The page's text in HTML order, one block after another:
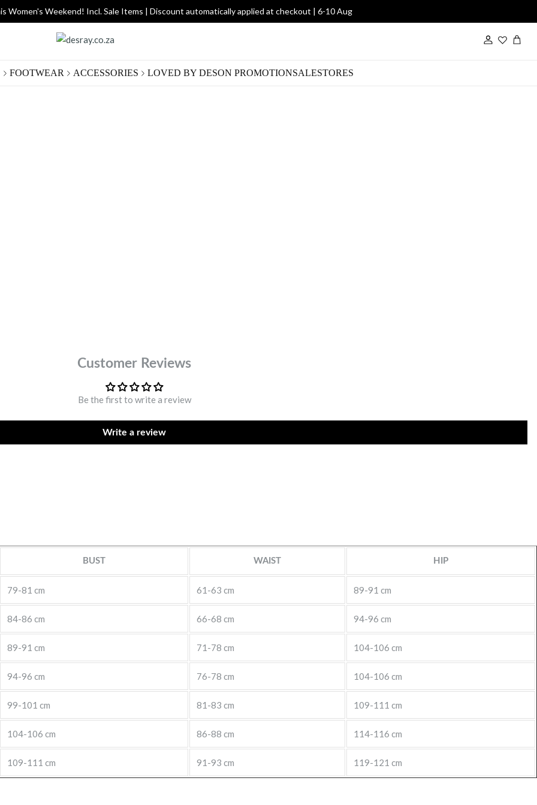
Women's Weekend! Incl. Sale Items | Discount automatically applied at checkout | 6-10 Aug
Wishlist
FOOTWEAR ACCESSORIES LOVED BY DESON PROMOTIONSALESTORES
Customer Reviews
Be the first to write a review
Write a review
BUST WAIST HIP
79-81 cm 61-63 cm 89-91 cm
84-86 cm 66-68 cm 94-96 cm
89-91 cm 71-78 cm 104-106 cm
94-96 cm 76-78 cm 104-106 cm
99-101 cm 81-83 cm 109-111 cm
104-106 cm 86-88 cm 114-116 cm
109-111 cm 91-93 cm 119-121 cm